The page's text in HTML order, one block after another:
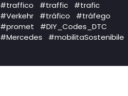
#traffico #traffic
#trafic
#Verkehr
#tráfico
#tráfego
#promet
#DIY_Codes_DTC
#Mercedes
#mobilitaSostenibile